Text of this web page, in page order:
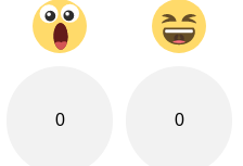
0 0